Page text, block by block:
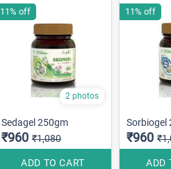
2 photos
Sedagel 250gm
₹960 ₹1,080
ADD TO CART
11% off
Sorbiogel
₹960
ADD
11% off